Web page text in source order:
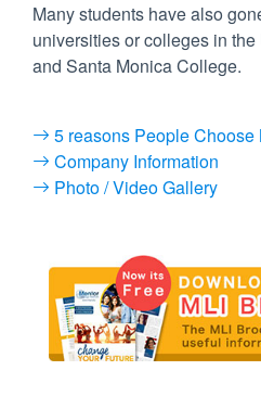
Many students have also
universities or colleges in
and Santa Monica College.
5 reasons People Choose
Company Information
Photo / Video Gallery